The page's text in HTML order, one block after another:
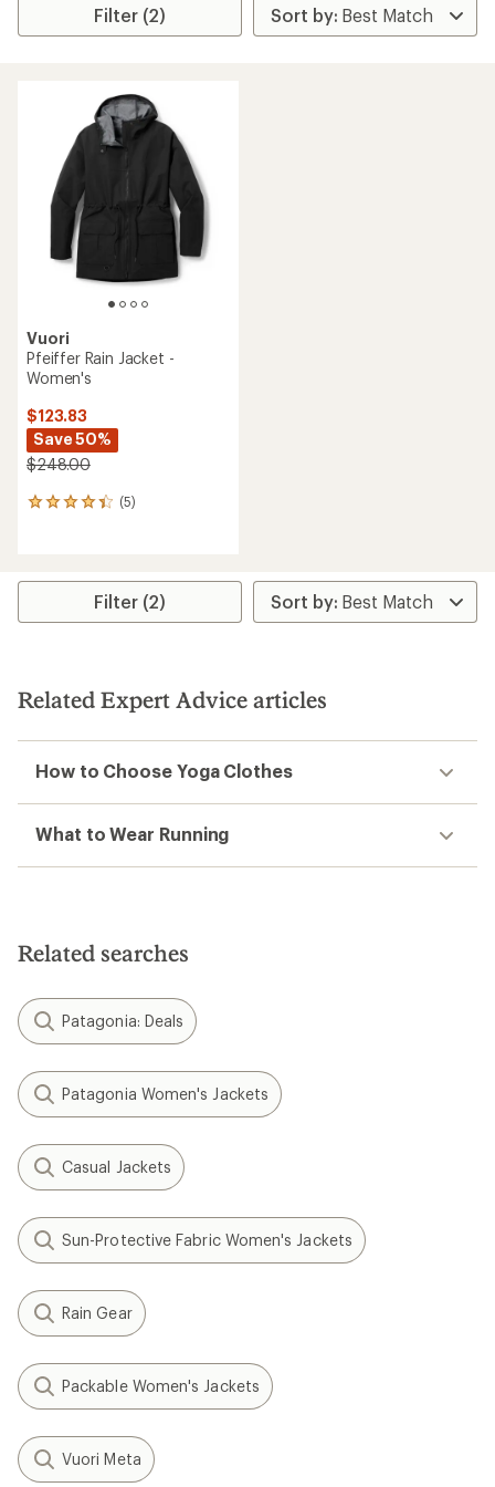
Filter (2)
Vuori
Pfeiffer Rain Jacket -
Women's
$123.83
Save 50%
$248.00
(5)
5
average
stars
Filter (2)
Related Expert Advice articles
How to Choose Yoga Clothes
What to Wear Running
Related searches
Patagonia: Deals
Patagonia Women's Jackets
Casual Jackets
Sun-Protective Fabric Women's Jackets
Rain Gear
Packable Women's Jackets
Vuori Meta